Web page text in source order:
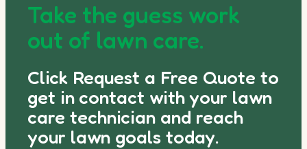
Take the guess work
out of lawn care.
Click Request a Free Quote to
get in contact with your lawn
care technician and reach
your lawn goals today.